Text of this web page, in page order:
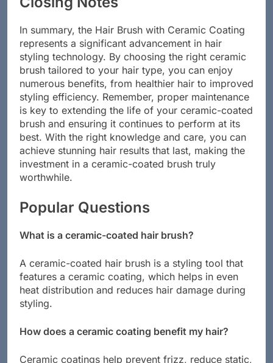
Closing Notes
In summary, the Hair Brush with Ceramic Coating
represents a significant advancement in hair
styling technology. By choosing the right ceramic
brush tailored to your hair type, you can enjoy
numerous benefits, from healthier hair to improved
styling efficiency. Remember, proper maintenance
is key to extending the life of your ceramic-coated
brush and ensuring it continues to perform at its
best. With the right knowledge and care, you can
achieve stunning hair results that last, making the
investment in a ceramic-coated brush truly
Popular Questions
A ceramic-coated hair brush is a styling tool that
features a ceramic coating, which helps in even
heat distribution and reduces hair damage during